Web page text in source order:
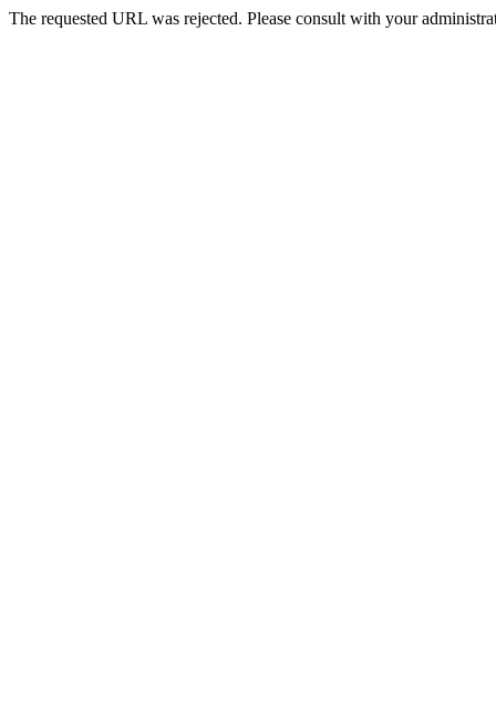
The requested URL was rejected. Please consult with your